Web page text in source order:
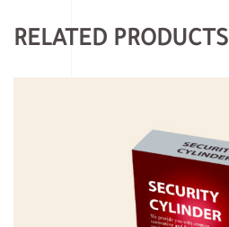
RELATED PRODUCTS